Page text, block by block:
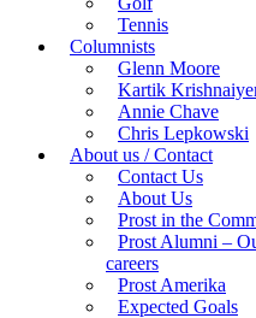
Tennis
Columnists
Glenn Moore
Kartik
Annie Chave
Chris Lepkowski
About us / Contact
Contact Us
About Us
Prost in the
Prost Alumni –
careers
Prost Amerika
Expected Goals